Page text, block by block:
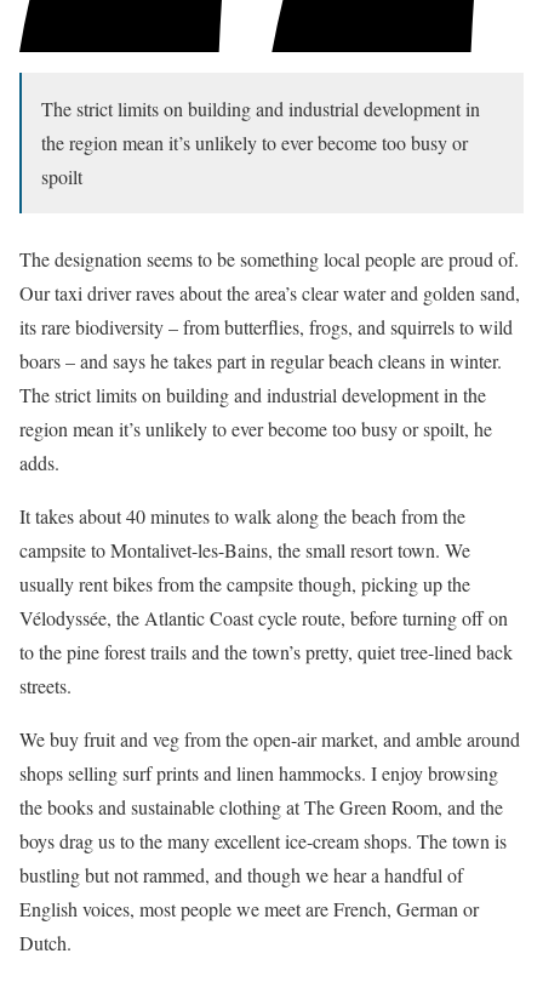
The strict limits on building and industrial development in
the region mean it’s unlikely to ever become too busy or
spoilt
The designation seems to be something local people are proud of.
Our taxi driver raves about the area’s clear water and golden sand,
its rare biodiversity – from butterflies, frogs, and squirrels to wild
boars – and says he takes part in regular beach cleans in winter.
The strict limits on building and industrial development in the
region mean it’s unlikely to ever become too busy or spoilt, he
adds.
It takes about 40 minutes to walk along the beach from the
campsite to Montalivet-les-Bains, the small resort town. We
usually rent bikes from the campsite though, picking up the
Vélodyssée, the Atlantic Coast cycle route, before turning off on
to the pine forest trails and the town’s pretty, quiet tree-lined back
streets.
We buy fruit and veg from the open-air market, and amble around
shops selling surf prints and linen hammocks. I enjoy browsing
the books and sustainable clothing at The Green Room, and the
boys drag us to the many excellent ice-cream shops. The town is
bustling but not rammed, and though we hear a handful of
English voices, most people we meet are French, German or
Dutch.